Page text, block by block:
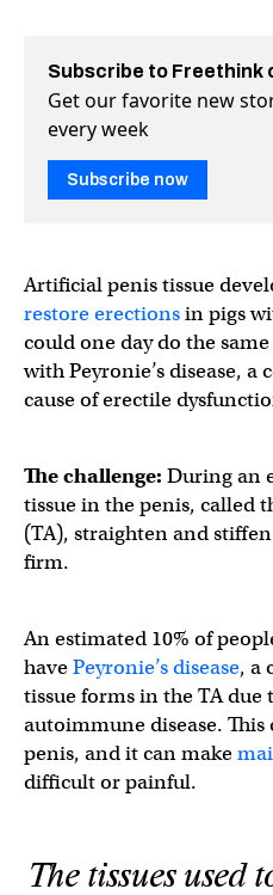
Subscribe to Freethink
Get our favorite new
every week
Subscribe now
Artificial penis tissue
restore erectionsin pigs
could one day do the
with Peyronie’s disease,
cause of erectile
The challenge: During an
tissue in the penis, called
(TA), straighten and
firm.
An estimated 10% of
havePeyronie’s disease, a
tissue forms in the TA
autoimmune disease. This
penis, and it can make
difficult or painful.
The tissues used